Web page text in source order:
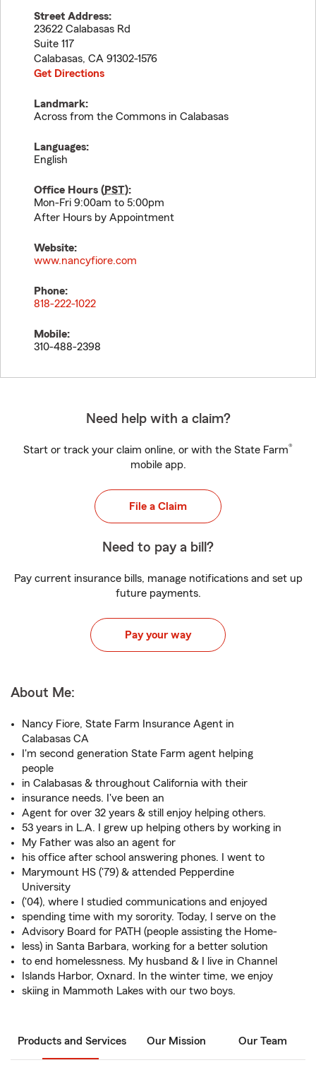
Street Address:
23622 Calabasas Rd
Suite 117
Calabasas, CA 91302-1576
Get Directions
Landmark:
Across from the Commons in Calabasas
Languages:
English
Office Hours (PST):
Mon-Fri 9:00am to 5:00pm
After Hours by Appointment
Website:
www.nancyfiore.com
Phone:
818-222-1022
Mobile:
310-488-2398
Need help with a claim?
Start or track your claim online, or with the State Farm®
mobile app.
File a Claim
Need to pay a bill?
Pay current insurance bills, manage notifications and set up
future payments.
Pay your way
About Me:
Nancy Fiore, State Farm Insurance Agent in
Calabasas CA
I'm second generation State Farm agent helping
people
in Calabasas & throughout California with their
insurance needs. I've been an
Agent for over 32 years & still enjoy helping others.
53 years in L.A. I grew up helping others by working in
My Father was also an agent for
his office after school answering phones. I went to
Marymount HS ('79) & attended Pepperdine
University
('04), where I studied communications and enjoyed
spending time with my sorority. Today, I serve on the
Advisory Board for PATH (people assisting the Home-
less) in Santa Barbara, working for a better solution
to end homelessness. My husband & I live in Channel
Islands Harbor, Oxnard. In the winter time, we enjoy
skiing in Mammoth Lakes with our two boys.
Products and Services Our Mission Our Team